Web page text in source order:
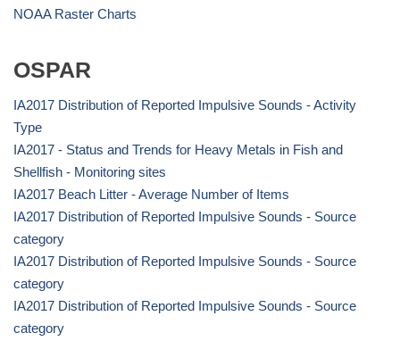
NOAA Raster Charts
OSPAR
IA2017 Distribution of Reported Impulsive Sounds - Activity
Type
IA2017 - Status and Trends for Heavy Metals in Fish and
Shellfish - Monitoring sites
IA2017 Beach Litter - Average Number of Items
IA2017 Distribution of Reported Impulsive Sounds - Source
category
IA2017 Distribution of Reported Impulsive Sounds - Source
category
IA2017 Distribution of Reported Impulsive Sounds - Source
category